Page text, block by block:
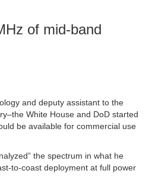
of mid-band
and deputy assistant to the
White House and DoD started
be available for commercial use
the spectrum in what he
to-coast deployment at full power